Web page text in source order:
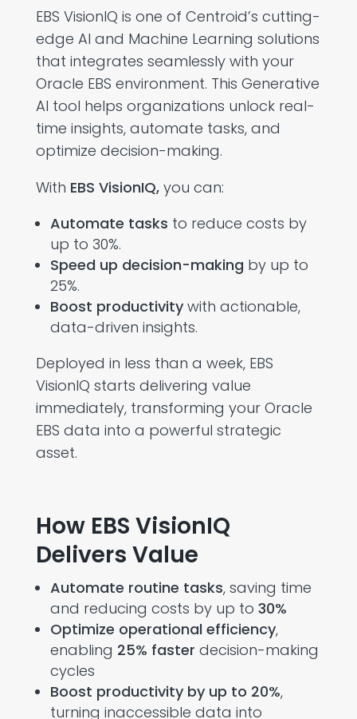
EBS VisionIQ is one of Centroid’s cutting-
edge AI and Machine Learning solutions
that integrates seamlessly with your
Oracle EBS environment. This Generative
AI tool helps organizations unlock real-
time insights, automate tasks, and
optimize decision-making.
With EBS VisionIQ,you can:
Automate tasks to reduce costs by
up to 30%.
Speed up decision-making by up to
25%.
Boost productivitywith actionable,
data-driven insights.
Deployed in less than a week,EBS
VisionIQ starts delivering value
immediately, transforming your Oracle
EBS data into a powerful strategic
asset.
How EBS VisionIQ
Delivers Value
Automate routine tasks, saving time
and reducing costs by up to 30%
Optimize operational efficiency,
enabling 25% faster decision-making
cycles
Boost productivity by up to 20%,
turning inaccessible data into